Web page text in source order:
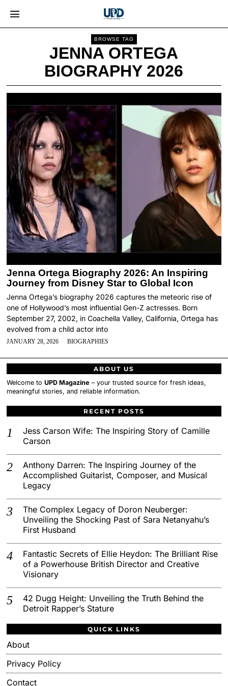
BROWSE TAG
JENNA ORTEGA
BIOGRAPHY 2026
Jenna Ortega Biography 2026: An Inspiring
Journey from Disney Star to Global Icon
Jenna Ortega’s biography 2026 captures the meteoric rise of
one of Hollywood’s most influential Gen-Z actresses. Born
September 27, 2002, in Coachella Valley, California, Ortega has
evolved from a child actor into
JANUARY 28, 2026 BIOGRAPHIES
ABOUT US
Welcome toUPD Magazine – your trusted source for fresh ideas,
meaningful stories, and reliable information.
RECENT POSTS
Jess Carson Wife: The Inspiring Story of Camille
Carson
Anthony Darren: The Inspiring Journey of the
Accomplished Guitarist, Composer, and Musical
Legacy
The Complex Legacy of Doron Neuberger:
Unveiling the Shocking Past of Sara Netanyahu’s
First Husband
Fantastic Secrets of Ellie Heydon: The Brilliant Rise
of a Powerhouse British Director and Creative
Visionary
42 Dugg Height: Unveiling the Truth Behind the
Detroit Rapper’s Stature
QUICK LINKS
About
Privacy Policy
Contact